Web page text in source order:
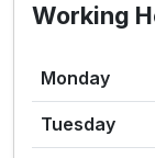
Working
Monday
Tuesday